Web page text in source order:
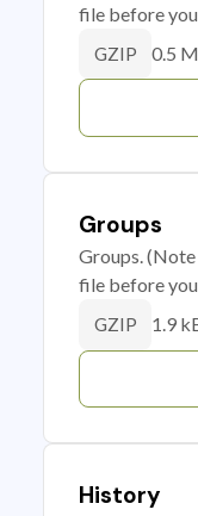
file before you
GZIP 0.5
Groups
Groups.
file before you
GZIP 1.9
History